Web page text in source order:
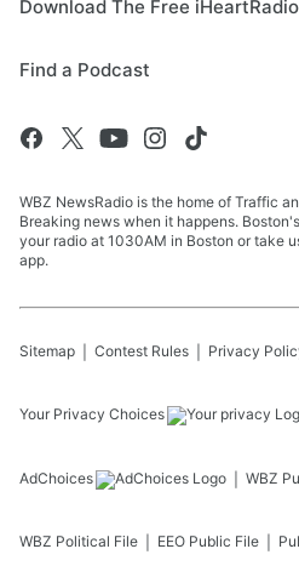
Download The Free
Find a Podcast
WBZ NewsRadio is the home of Traffic
Breaking news when it happens.
your radio at 1030AM in Boston or take
app.
Sitemap Contest Rules Privacy
Your Privacy Choices
AdChoices WBZ
WBZ Political File EEO Public File